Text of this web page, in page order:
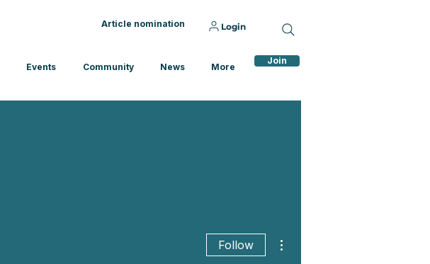
Article nomination Login
Events Community News More
Join
Follow